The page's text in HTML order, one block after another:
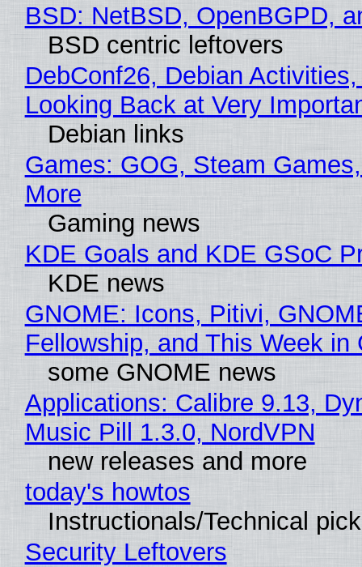
BSD: NetBSD, OpenBGPD,
BSD centric leftovers
DebConf26, Debian
Looking Back at Very
Debian links
Games: GOG, Steam
More
Gaming news
KDE Goals and KDE GSoC
KDE news
GNOME: Icons, Pitivi,
Fellowship, and This Week in
some GNOME news
Applications: Calibre 9.13,
Music Pill 1.3.0, NordVPN
new releases and more
today's howtos
Instructionals/Technical
Security Leftovers